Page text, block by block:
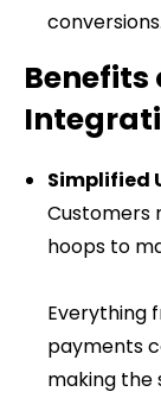
conversions.
Simplified
Customers
hoops to
Everything
payments
making the